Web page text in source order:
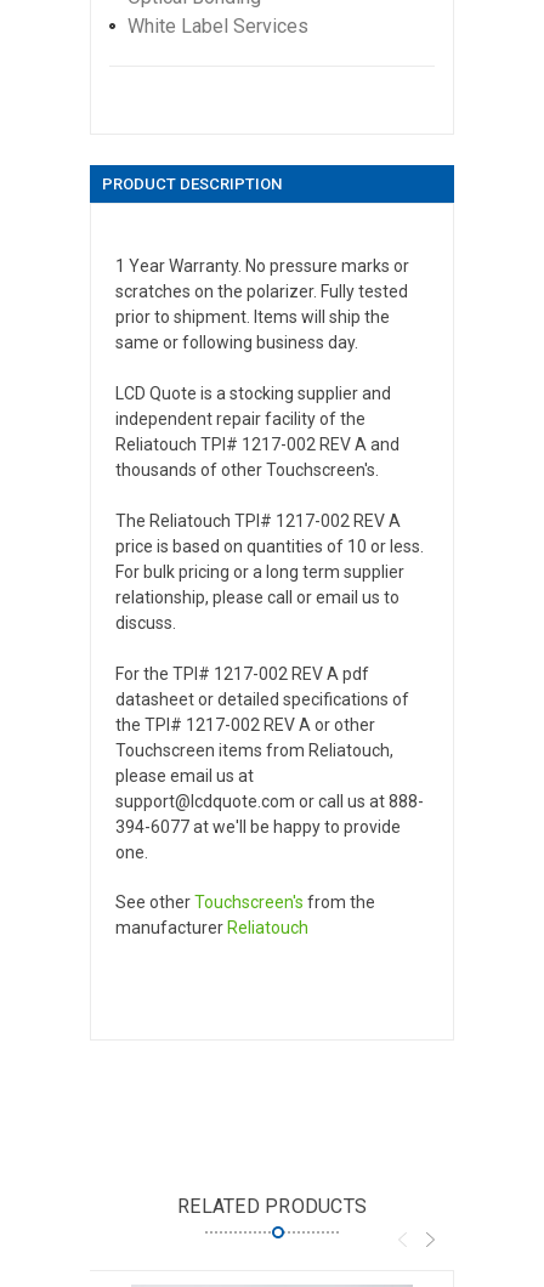
White Label Services
PRODUCT DESCRIPTION
1 Year Warranty. No pressure marks or
scratches on the polarizer. Fully tested
prior to shipment. Items will ship the
same or following business day.
LCD Quote is a stocking supplier and
independent repair facility of the
Reliatouch TPI# 1217-002 REV A and
thousands of other Touchscreen's.
The Reliatouch TPI# 1217-002 REV A
price is based on quantities of 10 or less.
For bulk pricing or a long term supplier
relationship, please call or email us to
discuss.
For the TPI# 1217-002 REV A pdf
datasheet or detailed specifications of
the TPI# 1217-002 REV A or other
Touchscreen items from Reliatouch,
please email us at
support@lcdquote.com or call us at 888-
394-6077 at we'll be happy to provide
one.
See otherTouchscreen's from the
manufacturer Reliatouch
RELATED PRODUCTS